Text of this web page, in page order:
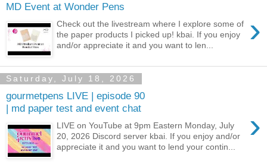
MD Event at Wonder Pens
›
Check out the livestream where I explore some of
the paper products I picked up! kbai. If you enjoy
and/or appreciate it and you want to len...
Saturday, July 18, 2026
gourmetpens LIVE | episode 90
| md paper test and event chat
›
LIVE on YouTube at 9pm Eastern Monday, July
20, 2026 Discord server kbai. If you enjoy and/or
appreciate it and you want to lend your contin...